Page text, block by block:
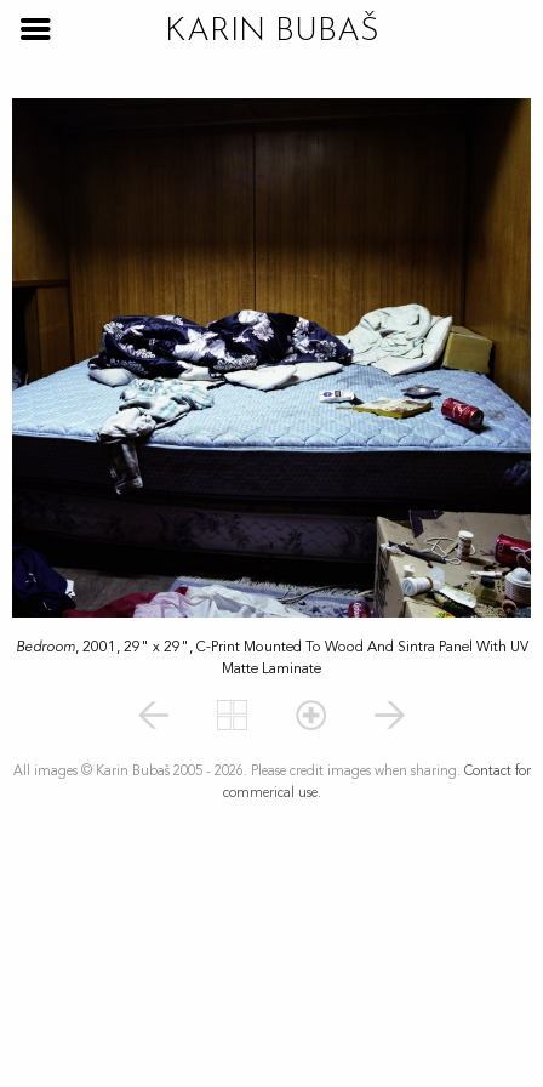
Bedroom, 2001, 29" x 29", C-Print Mounted To Wood And Sintra Panel With UV
Matte Laminate
All images © Karin Bubaš 2005 - 2026. Please credit images when sharing. Contact for
commerical use.
KARIN BUBAŠ